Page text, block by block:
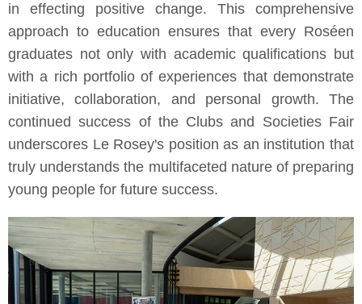
in effecting positive change. This comprehensive
approach to education ensures that every Roséen
graduates not only with academic qualifications but
with a rich portfolio of experiences that demonstrate
initiative, collaboration, and personal growth. The
continued success of the Clubs and Societies Fair
underscores Le Rosey's position as an institution that
truly understands the multifaceted nature of preparing
young people for future success.